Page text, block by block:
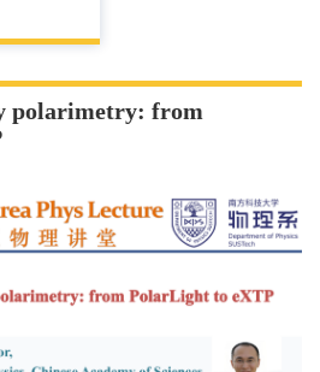
polarimetry: from